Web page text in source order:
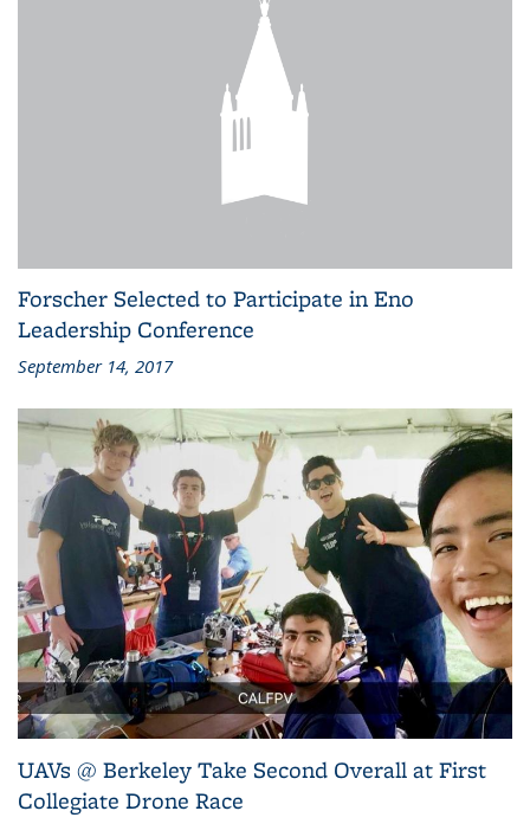
Forscher Selected to Participate in Eno
Leadership Conference
September 14, 2017
UAVs @ Berkeley Take Second Overall at First
Collegiate Drone Race